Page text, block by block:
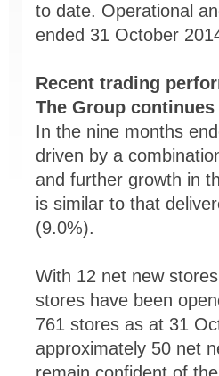
to date. Operational
ended 31 October
Recent trading
The Group
In the nine months
driven by a
and further growth in
is similar to that
(9.0%).
With 12 net new
stores have been
761 stores as at 31
approximately 50 net